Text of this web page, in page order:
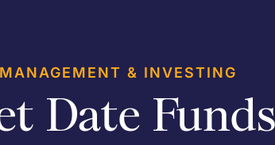
& INVESTING
Date